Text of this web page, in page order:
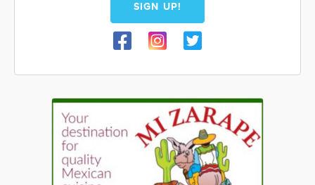
SIGN UP!